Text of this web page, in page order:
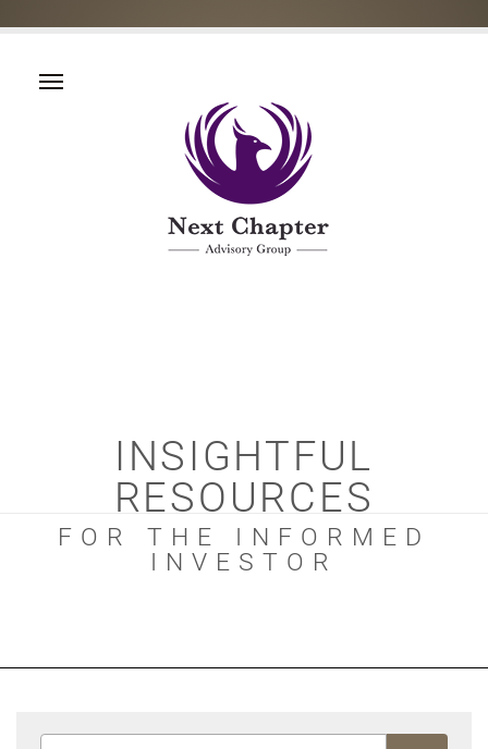
INSIGHTFUL
RESOURCES
FOR THE INFORMED
INVESTOR